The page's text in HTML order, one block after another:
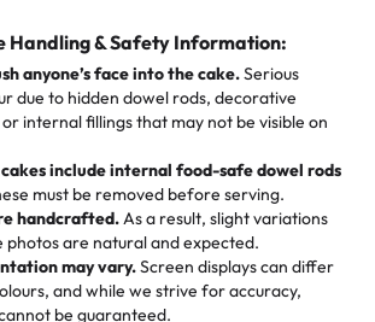
price
savings (great for a family get-together)
savings (office birthdays? Sorted!)
savings (hello, weddings and community
checkout while you stay focused on
automatically by our team in store. 🎈
pastry is crafted so everyone can join
You
fillings, and designs—then watch us
of-a-kind showpiece. Whether it’s an
or themed cupcakes, each order is
personalised down to the last swirl.
Since Day One
what they’re saying about their
Rashmi’s Bakery:
year we've gotten a pineapple cake
good, moist, light whipped cream,
great texture and affordable for a
of cake.
to pick it up and also got some savory
as good as the cake! We popped
Handling & Safety Information:
anyone’s face into the cake.Serious
due to hidden dowel rods, decorative
internal fillings that may not be visible on
include internal food-safe dowel rods
must be removed before serving.
handcrafted.As a result, slight variations
are natural and expected.
may vary.Screen displays can differ
and while we strive for accuracy,
be guaranteed.